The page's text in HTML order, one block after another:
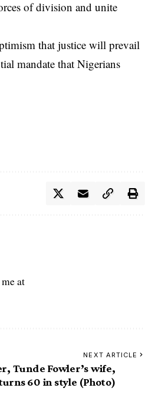
of division and unite
that justice will prevail
mandate that Nigerians
at
NEXT ARTICLE
Tunde Fowler’s wife,
60 in style (Photo)